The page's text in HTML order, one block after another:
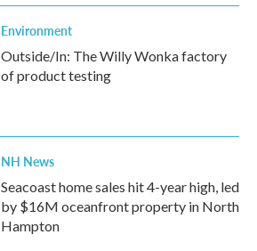
Environment
Outside/In: The Willy Wonka factory
of product testing
NH News
Seacoast home sales hit 4-year high, led
by $16M oceanfront property in North
Hampton